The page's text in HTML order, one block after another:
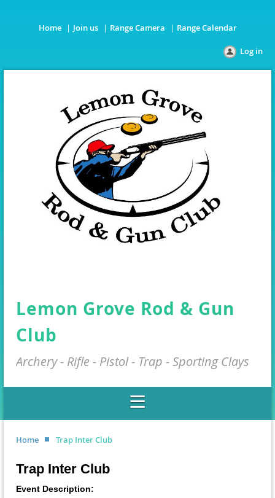
Home Join us Range Camera Range Calendar
Log in
Lemon Grove Rod & Gun
Club
Archery - Rifle - Pistol - Trap - Sporting Clays
Home Trap Inter Club
Trap Inter Club
Event Description: